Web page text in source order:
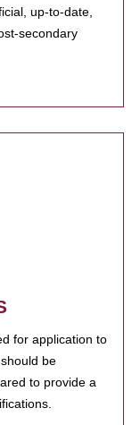
up-to-date,
secondary
for application to
be
to provide a